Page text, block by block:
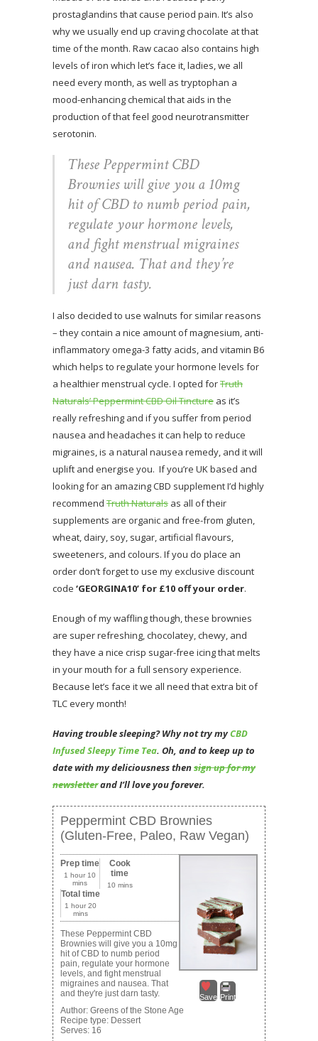
prostaglandins that cause period pain. It’s also
why we usually end up craving chocolate at that
time of the month. Raw cacao also contains high
levels of iron which let’s face it, ladies, we all
need every month, as well as tryptophan a
mood-enhancing chemical that aids in the
production of that feel good neurotransmitter
serotonin.
These Peppermint CBD
Brownies will give you a 10mg
hit of CBD to numb period pain,
regulate your hormone levels,
and fight menstrual migraines
and nausea. That and they’re
just darn tasty.
I also decided to use walnuts for similar reasons
– they contain a nice amount of magnesium, anti-
inflammatory omega-3 fatty acids, and vitamin B6
which helps to regulate your hormone levels for
a healthier menstrual cycle. I opted forTruth
Naturals’ Peppermint CBD Oil Tincture as it’s
really refreshing and if you suffer from period
nausea and headaches it can help to reduce
migraines, is a natural nausea remedy, and it will
uplift and energise you. If you’re UK based and
looking for an amazing CBD supplement I’d highly
recommend Truth Naturals as all of their
supplements are organic and free-from gluten,
wheat, dairy, soy, sugar, artificial flavours,
sweeteners, and colours. If you do place an
order don’t forget to use my exclusive discount
code ‘GEORGINA10’ for £10 off your order.
Enough of my waffling though, these brownies
are super refreshing, chocolatey, chewy, and
they have a nice crisp sugar-free icing that melts
in your mouth for a full sensory experience.
Because let’s face it we all need that extra bit of
TLC every month!
Having trouble sleeping? Why not try myCBD
Infused Sleepy Time Tea. Oh, and to keep up to
date with my deliciousness thensign up for my
newsletterand I’ll love you forever.
Peppermint CBD Brownies
(Gluten-Free, Paleo, Raw Vegan)
Save Print
Prep time
1 hour 10
mins
Cook
time
10 mins
Total time
1 hour 20
mins
These Peppermint CBD
Brownies will give you a 10mg
hit of CBD to numb period
pain, regulate your hormone
levels, and fight menstrual
migraines and nausea. That
and they're just darn tasty.
Author: Greens of the Stone Age
Recipe type: Dessert
Serves: 16